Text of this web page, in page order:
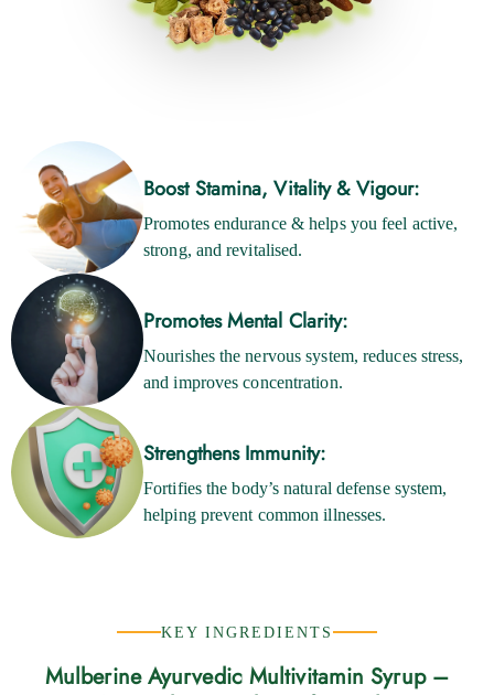
Boost Stamina, Vitality & Vigour:
Promotes endurance & helps you feel active,
strong, and revitalised.
Promotes Mental Clarity:
Nourishes the nervous system, reduces stress,
and improves concentration.
Strengthens Immunity:
Fortifies the body’s natural defense system,
helping prevent common illnesses.
KEY INGREDIENTS
Mulberine Ayurvedic Multivitamin Syrup –